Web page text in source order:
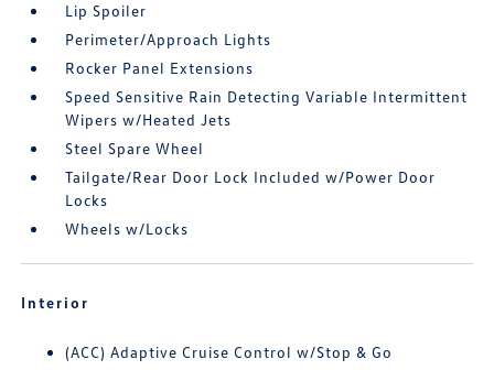
Lip Spoiler
Perimeter/Approach Lights
Rocker Panel Extensions
Speed Sensitive Rain Detecting Variable Intermittent
Wipers w/Heated Jets
Steel Spare Wheel
Tailgate/Rear Door Lock Included w/Power Door
Locks
Wheels w/Locks
Interior
(ACC) Adaptive Cruise Control w/Stop & Go